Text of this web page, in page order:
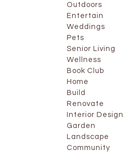
Outdoors
Entertain
Weddings
Pets
Senior Living
Wellness
Book Club
Home
Build
Renovate
Interior Design
Garden
Landscape
Community